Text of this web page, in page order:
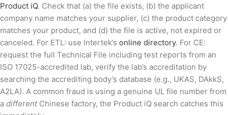
Product iQ. Check that (a) the file exists, (b) the applicant
company name matches your supplier, (c) the product category
matches your product, and (d) the file is active, not expired or
canceled. For ETL: use Intertek’s online directory. For CE:
request the full Technical File including test reports from an
ISO 17025-accredited lab, verify the lab’s accreditation by
searching the accrediting body’s database (e.g., UKAS, DAkkS,
A2LA). A common fraud is using a genuine UL file number from
a differentChinese factory, the Product iQ search catches this